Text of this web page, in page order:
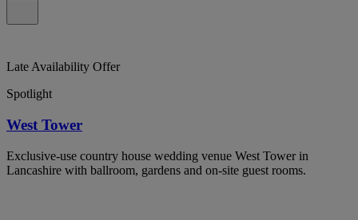
Late Availability Offer
Spotlight
West Tower
Exclusive-use country house wedding venue West Tower in
Lancashire with ballroom, gardens and on-site guest rooms.